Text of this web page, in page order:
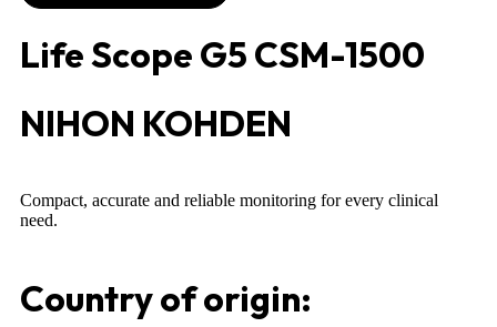
Life Scope G5 CSM-1500
NIHON KOHDEN
Compact, accurate and reliable monitoring for every clinical
need.
Country of origin: